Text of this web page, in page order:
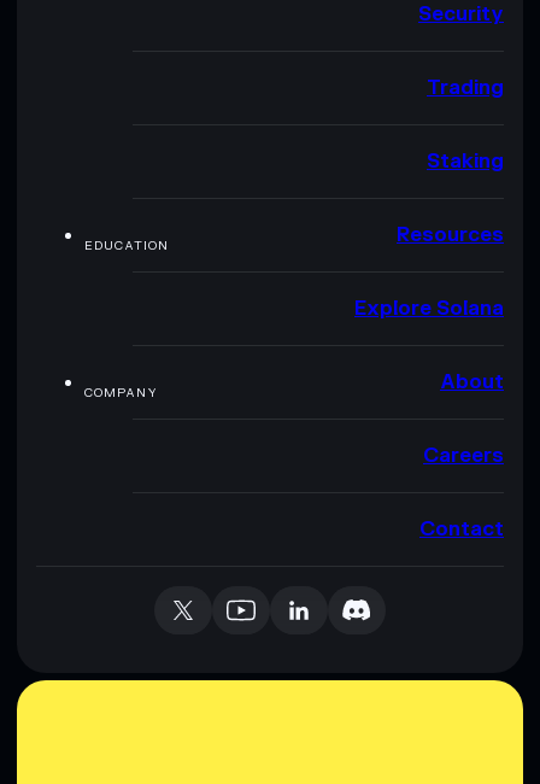
Security
Trading
Staking
EDUCATION Resources
Explore Solana
COMPANY About
Careers
Contact